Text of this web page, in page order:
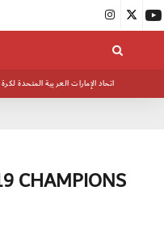
اتحاد الإمارات العربية المتحدة
CHAMPIONS